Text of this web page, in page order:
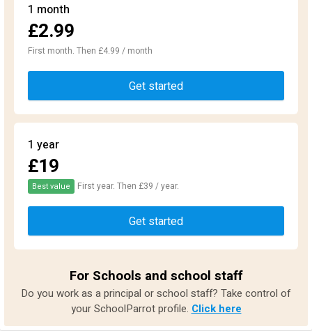
1 month
£2.99
First month. Then £4.99 / month
Get started
1 year
£19
Best value First year. Then £39 / year.
Get started
For Schools and school staff
Do you work as a principal or school staff? Take control of
your SchoolParrot profile. Click here